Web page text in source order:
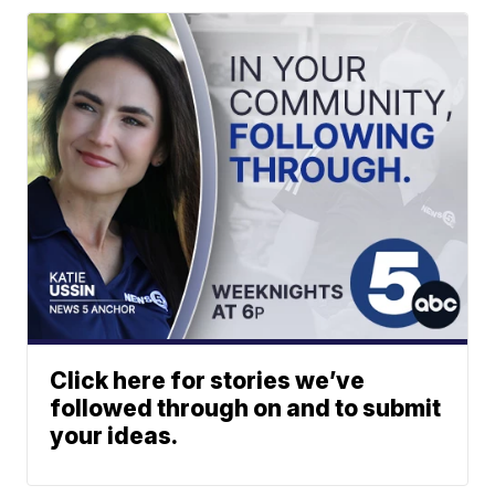
Click here for stories we’ve
followed through on and to submit
your ideas.